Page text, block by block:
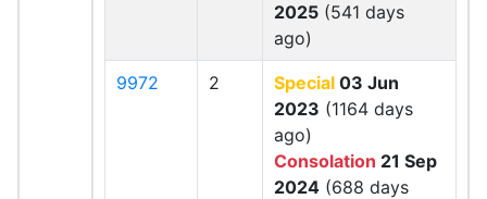
2025 (541 days
ago)
9972 2 Special 03 Jun
2023 (1164 days
ago)
Consolation 21 Sep
2024 (688 days